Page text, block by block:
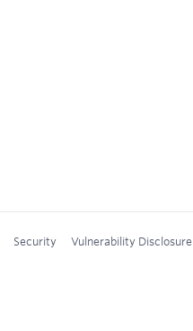
Security Vulnerability Disclosure